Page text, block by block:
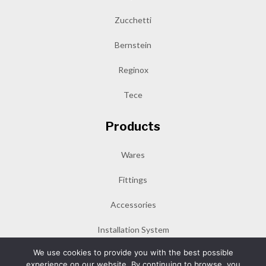
Zucchetti
Bernstein
Reginox
Tece
Products
Wares
Fittings
Accessories
Installation System
We use cookies to provide you with the best possible